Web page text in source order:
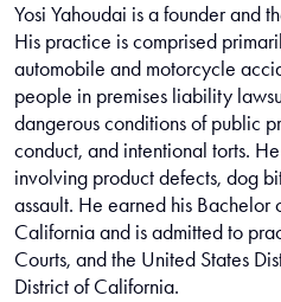
Yosi Yahoudai is a founder and
His practice is comprised
automobile and motorcycle
people in premises liability
dangerous conditions of public
conduct, and intentional torts.
involving product defects, dog
assault. He earned his Bachelor
California and is admitted to
Courts, and the United States
District of California.